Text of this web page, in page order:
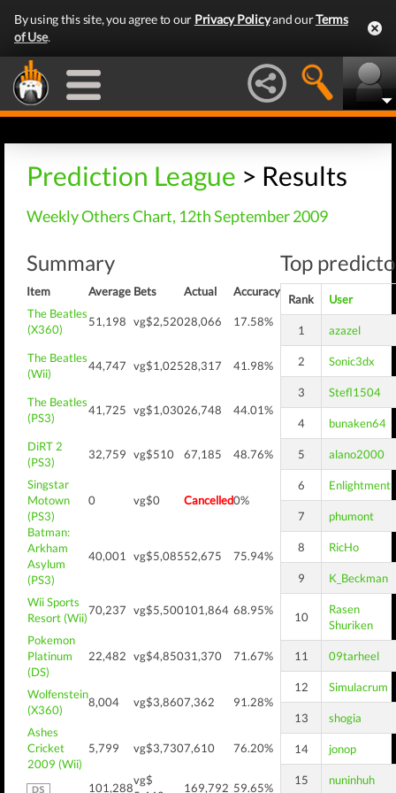
By using this site, you agree to our Privacy Policyand ourTerms
of Use.
Prediction League > Results
Weekly Others Chart, 12th September 2009
Summary
Item Average Bets Actual
Accuracy
The Beatles
(X360)
51,198 vg$2,52028,066 17.58%
The Beatles
(Wii)
44,747 vg$1,02528,317 41.98%
The Beatles
(PS3)
41,725 vg$1,03026,748 44.01%
DiRT 2
(PS3)
32,759 vg$510 67,185 48.76%
Singstar
Motown
(PS3)
0 vg$0 Cancelled0%
Batman:
Arkham
Asylum
(PS3)
40,001 vg$5,08552,675 75.94%
Wii Sports
Resort (Wii)
70,237 vg$5,500101,864 68.95%
Pokemon
Platinum
(DS)
22,482 vg$4,85031,370 71.67%
Wolfenstein
(X360)
8,004 vg$3,8607,362 91.28%
Ashes
Cricket
2009 (Wii)
5,799 vg$3,7307,610 76.20%
101,288
vg$
169,792 59.65%
Top
Rank User
1 azazel
2 Sonic3dx
3 Stefl1504
4 bunaken64
5 alano2000
6 Enlightment
7 phumont
8 RicHo
9 K_Beckman
10
Rasen
Shuriken
11 09tarheel
12 Simulacrum
13 shogia
14 jonop
15 nuninhuh